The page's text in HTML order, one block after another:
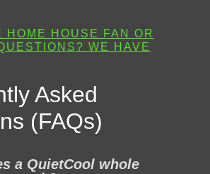
HOME HOUSE FAN OR
WE HAVE
Asked
(FAQs)
a QuietCool whole